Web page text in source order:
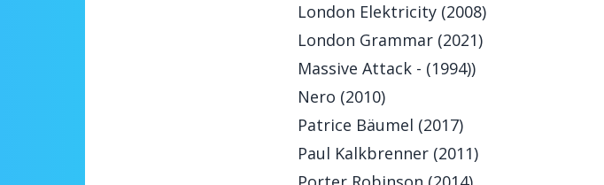
London Elektricity (2008)
London Grammar (2021)
Massive Attack - (1994))
Nero (2010)
Patrice Bäumel (2017)
Paul Kalkbrenner (2011)